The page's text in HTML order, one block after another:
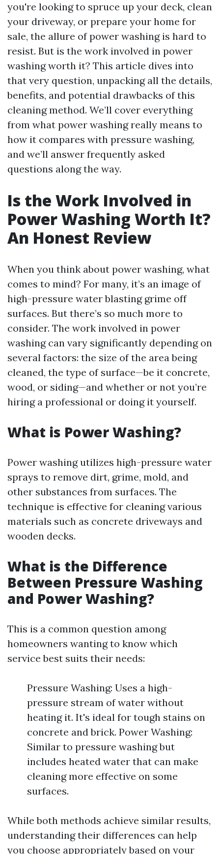
you're looking to spruce up your deck, clean
your driveway, or prepare your home for
sale, the allure of power washing is hard to
resist. But is the work involved in power
washing worth it? This article dives into
that very question, unpacking all the details,
benefits, and potential drawbacks of this
cleaning method. We’ll cover everything
from what power washing really means to
how it compares with pressure washing,
and we’ll answer frequently asked
questions along the way.
Is the Work Involved in
Power Washing Worth It?
An Honest Review
When you think about power washing, what
comes to mind? For many, it’s an image of
high-pressure water blasting grime off
surfaces. But there’s so much more to
consider. The work involved in power
washing can vary significantly depending on
several factors: the size of the area being
cleaned, the type of surface—be it concrete,
wood, or siding—and whether or not you’re
hiring a professional or doing it yourself.
What is Power Washing?
Power washing utilizes high-pressure water
sprays to remove dirt, grime, mold, and
other substances from surfaces. The
technique is effective for cleaning various
materials such as concrete driveways and
wooden decks.
What is the Difference
Between Pressure Washing
and Power Washing?
This is a common question among
homeowners wanting to know which
service best suits their needs:
Pressure Washing: Uses a high-
pressure stream of water without
heating it. It's ideal for tough stains on
concrete and brick. Power Washing:
Similar to pressure washing but
includes heated water that can make
cleaning more effective on some
surfaces.
While both methods achieve similar results,
understanding their differences can help
you choose appropriately based on your